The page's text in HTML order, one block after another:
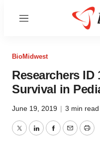
Menu
BioMidwest
Researchers ID
Survival in
June 19, 2019 | 3 min read
TwitterLinkedInFacebook
EmailPrint